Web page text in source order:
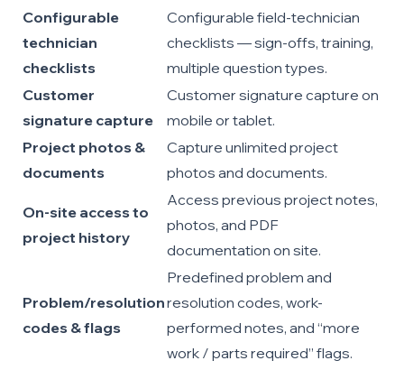
Configurable
technician
checklists
Configurable field-technician
checklists — sign-offs, training,
multiple question types.
Customer
signature capture
Customer signature capture on
mobile or tablet.
Project photos &
documents
Capture unlimited project
photos and documents.
On-site access to
project history
Access previous project notes,
photos, and PDF
documentation on site.
Problem/resolution
codes & flags
Predefined problem and
resolution codes, work-
performed notes, and “more
work / parts required” flags.